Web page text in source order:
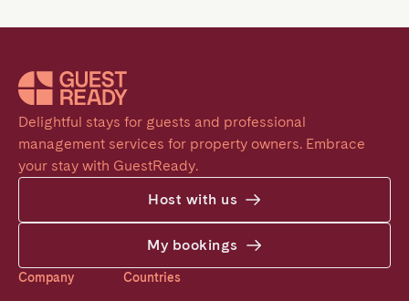
Delightful stays for guests and professional
management services for property owners. Embrace
your stay with GuestReady.
Host with us
My bookings
Company Countries